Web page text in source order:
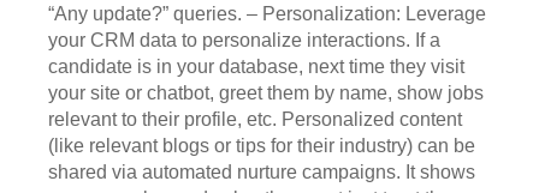
“Any update?” queries. – Personalization: Leverage
your CRM data to personalize interactions. If a
candidate is in your database, next time they visit
your site or chatbot, greet them by name, show jobs
relevant to their profile, etc. Personalized content
(like relevant blogs or tips for their industry) can be
shared via automated nurture campaigns. It shows